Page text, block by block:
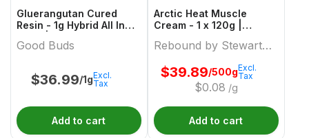
Gluerangutan Cured
Resin - 1g Hybrid All In
Good Buds
$36.99/1gExcl.
Tax
Add to cart
Arctic Heat Muscle
Cream - 1 x 120g |
Farms
Rebound by Stewart
Farms
$39.89/500g
$0.08 /g
Excl.
Tax
Add to cart